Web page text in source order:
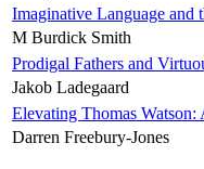
Imaginative Language and
M Burdick Smith
Prodigal Fathers and
Jakob Ladegaard
Elevating Thomas
Darren Freebury-Jones